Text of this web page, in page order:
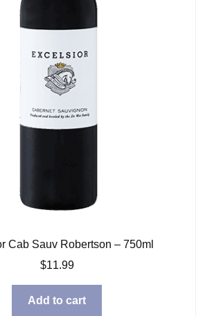
Cab Sauv Robertson – 750ml
$11.99
Add to cart